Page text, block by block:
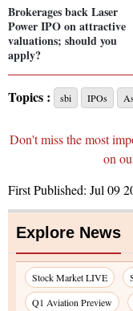
Brokerages back Laser
Power IPO on attractive
valuations; should you
apply?
Topics : sbi IPOs
Don't miss the most
on
First Published: Jul 09
Explore News
Stock Market LIVE
Q1 Aviation Preview